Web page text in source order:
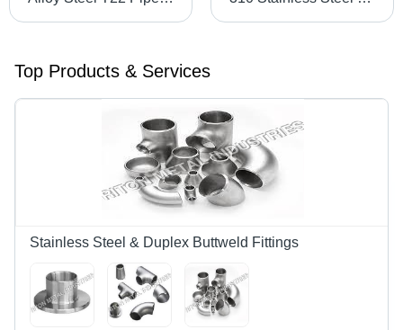
Top Products & Services
Stainless Steel & Duplex Buttweld Fittings